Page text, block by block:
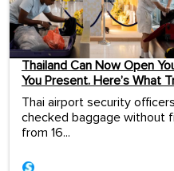
Thailand Can Now Open
You Present. Here’s What
Thai airport security
checked baggage without
from 16...